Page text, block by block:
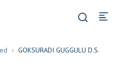
GOKSURADI GUGGULU D.S.